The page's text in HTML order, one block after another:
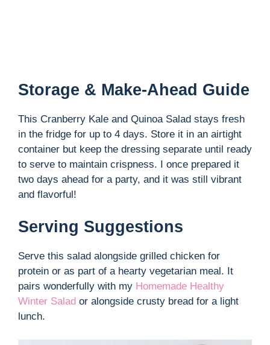
Storage & Make-Ahead Guide
This Cranberry Kale and Quinoa Salad stays fresh
in the fridge for up to 4 days. Store it in an airtight
container but keep the dressing separate until ready
to serve to maintain crispness. I once prepared it
two days ahead for a party, and it was still vibrant
and flavorful!
Serving Suggestions
Serve this salad alongside grilled chicken for
protein or as part of a hearty vegetarian meal. It
pairs wonderfully with my Homemade Healthy
Winter Salad or alongside crusty bread for a light
lunch.